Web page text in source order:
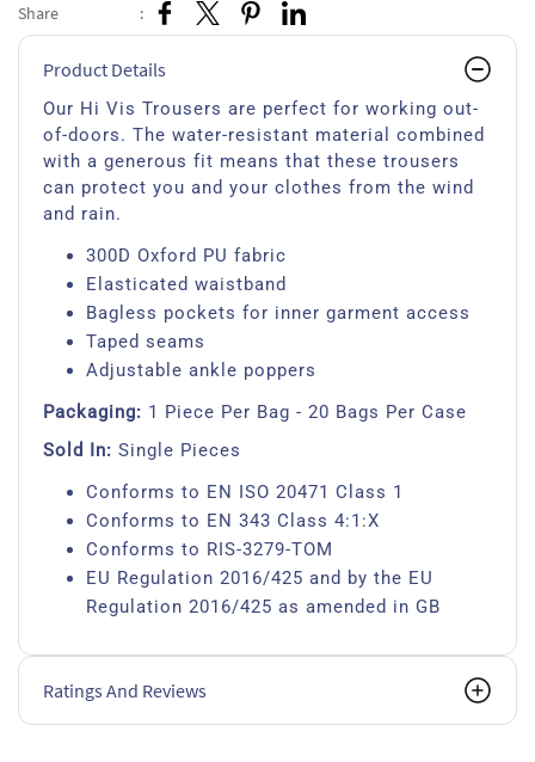
Share :
Product Details
Our Hi Vis Trousers are perfect for working out-
of-doors. The water-resistant material combined
with a generous fit means that these trousers
can protect you and your clothes from the wind
and rain.
300D Oxford PU fabric
Elasticated waistband
Bagless pockets for inner garment access
Taped seams
Adjustable ankle poppers
Packaging: 1 Piece Per Bag - 20 Bags Per Case
Sold In: Single Pieces
Conforms to EN ISO 20471 Class 1
Conforms to EN 343 Class 4:1:X
Conforms to RIS-3279-TOM
EU Regulation 2016/425 and by the EU
Regulation 2016/425 as amended in GB
Ratings And Reviews